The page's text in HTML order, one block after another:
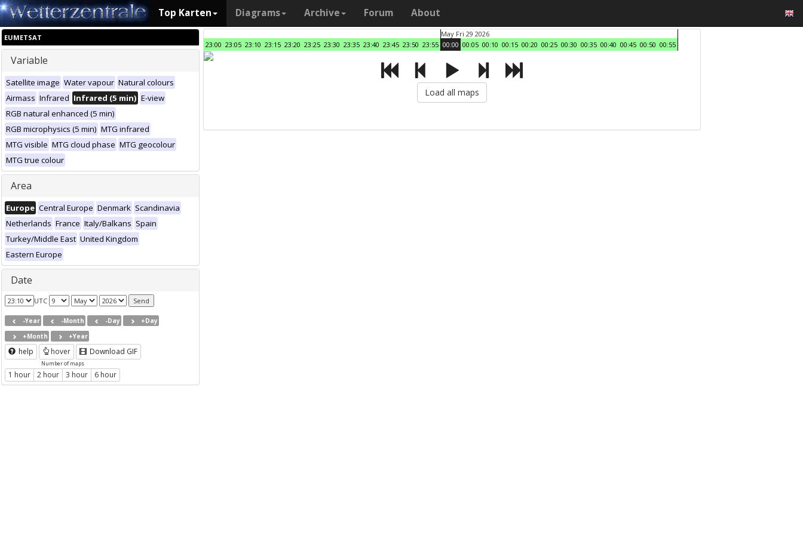
Top Karten Diagrams Archive Forum About
EUMETSAT
Variable
Satellite image Water vapour Natural colours
Airmass Infrared Infrared (5 min) E-view
RGB natural enhanced (5 min)
RGB microphysics (5 min) MTG infrared
MTG visible MTG cloud phase MTG geocolour
MTG true colour
Area
Europe Central Europe Denmark Scandinavia
Netherlands France Italy/Balkans Spain
Turkey/Middle East United Kingdom
Eastern Europe
Date
UTC
-Year -Month -Day
+Day
+Month
+Year
help hover Download GIF
Number of maps
1 hour 2 hour 3 hour 6 hour
23:00 23:05 23:10 23:15 23:20 23:25 23:30 23:35 23:40 23:45 23:50 23:55
May Fri 29 2026
00:00 00:05 00:10 00:15 00:20 00:25 00:30 00:35 00:40 00:45 00:50 00:55
Load all maps